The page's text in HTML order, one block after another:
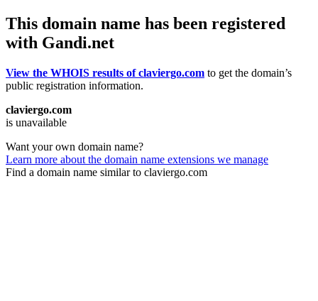
This domain name has been registered
with Gandi.net
View the WHOIS results of claviergo.com to get the domain’s
public registration information.
claviergo.com
is unavailable
Want your own domain name?
Learn more about the domain name extensions we manage
Find a domain name similar to claviergo.com